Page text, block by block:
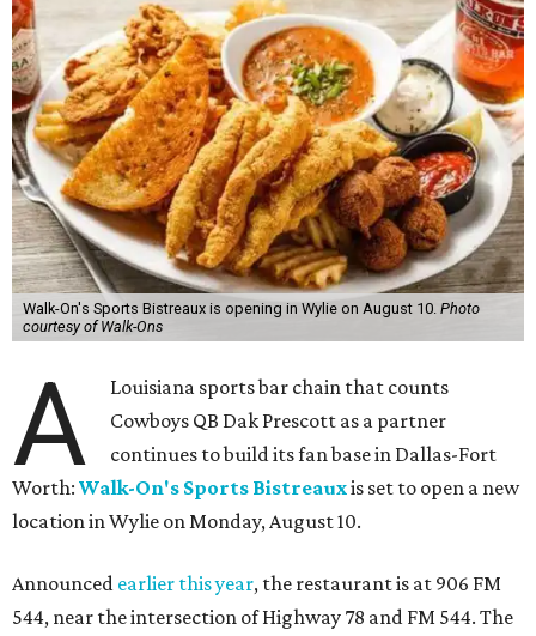
Walk-On's Sports Bistreaux is opening in Wylie on August 10. Photo
courtesy of Walk-Ons
A
Louisiana sports bar chain that counts
Cowboys QB Dak Prescott as a partner
continues to build its fan base in Dallas-Fort
Worth: Walk-On's Sports Bistreauxis set to open a new
location in Wylie on Monday, August 10.
Announced earlier this year, the restaurant is at 906 FM
544, near the intersection of Highway 78 and FM 544. The